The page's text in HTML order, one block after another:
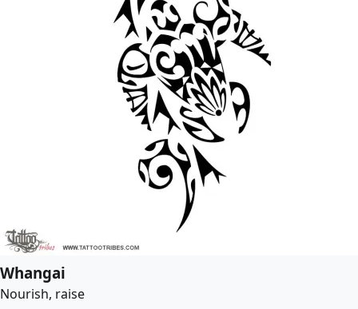
Whangai
Nourish, raise